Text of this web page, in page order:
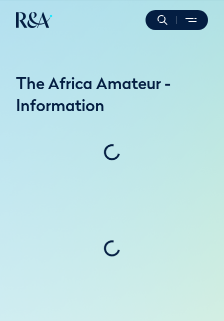
The Africa Amateur -
Information